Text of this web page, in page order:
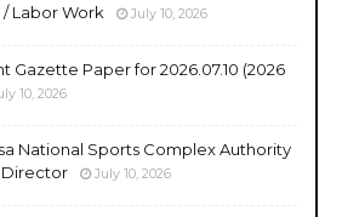
Labor Work
July 10, 2026
Gazette Paper for 2026.07.10 (2026
10, 2026
National Sports Complex Authority
Director
July 10, 2026